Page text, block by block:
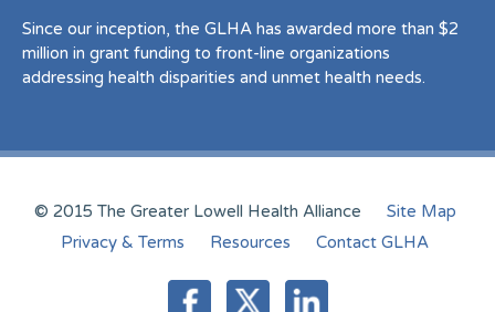
Since our inception, the GLHA has awarded more than $2
million in grant funding to front-line organizations
addressing health disparities and unmet health needs.
© 2015 The Greater Lowell Health Alliance
Site Map
Privacy & Terms
Resources Contact GLHA